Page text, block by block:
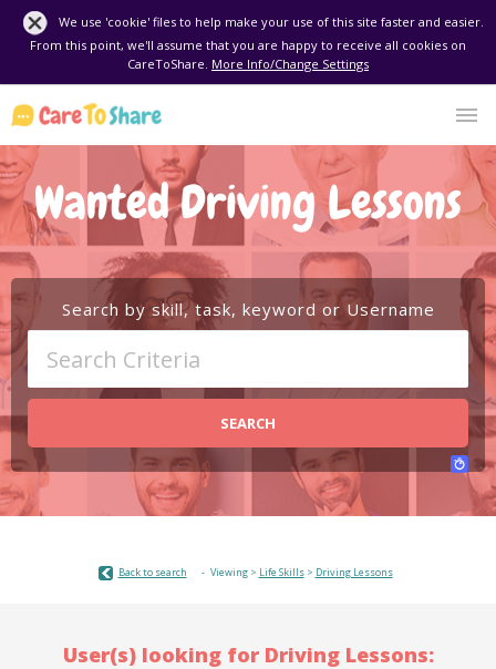
We use 'cookie' files to help make your use of this site faster and easier.
From this point, we'll assume that you are happy to receive all cookies on
CareToShare. More Info/Change Settings
Wanted Driving Lessons
Search by skill, task, keyword or Username
SEARCH
Back to search Viewing > Life Skills> Driving Lessons
User(s) looking for Driving Lessons: